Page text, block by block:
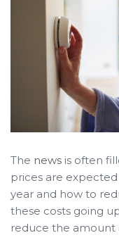
The news is often
prices are
year and how to
these costs going
reduce the amount